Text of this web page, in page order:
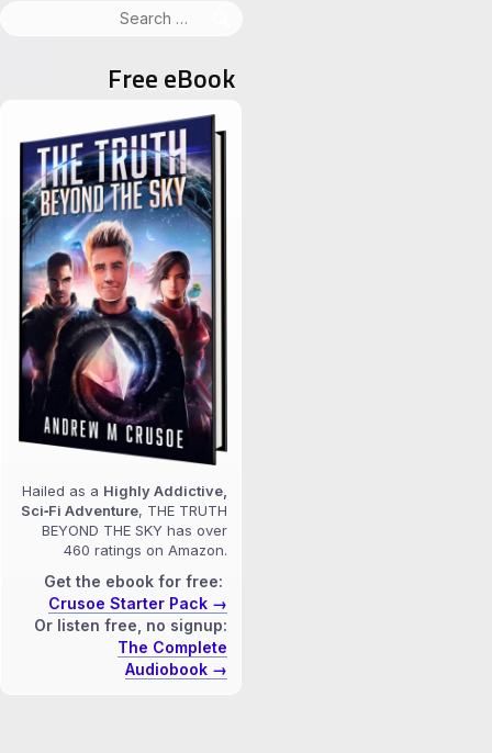
Free eBook
Hailed as a Highly Addictive,
Sci‑Fi Adventure, THE TRUTH
BEYOND THE SKY has over
460 ratings on Amazon.
Get the ebook for free:
Crusoe Starter Pack →
Or listen free, no signup:
The Complete
Audiobook →